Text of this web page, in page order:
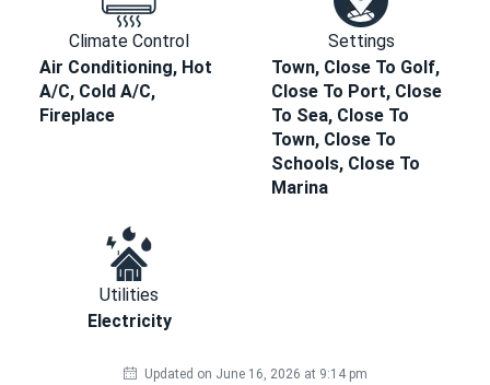
Climate Control
Air Conditioning, Hot
A/C, Cold A/C,
Fireplace
Settings
Town, Close To Golf,
Close To Port, Close
To Sea, Close To
Town, Close To
Schools, Close To
Marina
Utilities
Electricity
Updated on June 16, 2026 at 9:14 pm